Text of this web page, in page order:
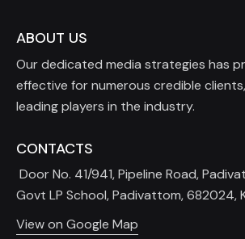
ABOUT US
Our dedicated media strategies has
effective for numerous credible
leading players in the industry.
CONTACTS
Door No. 41/941, Pipeline Road,
Govt LP School, Padivattom, 682024,
View on Google Map